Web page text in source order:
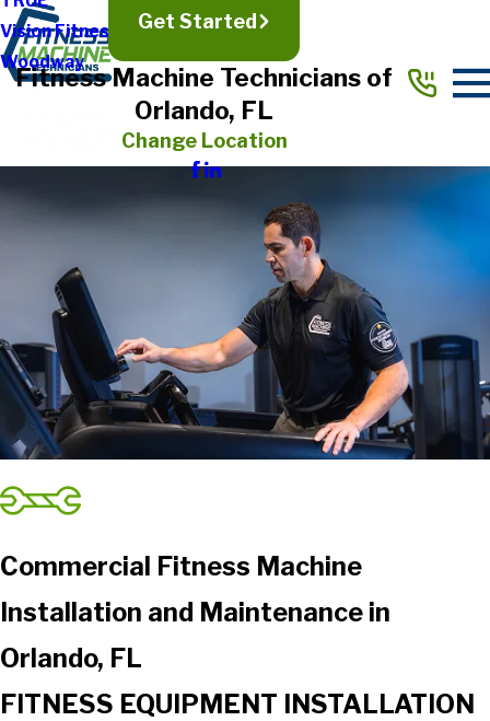
Vision Fitness
Woodway
Get Started
Fitness Machine Technicians of
Orlando, FL
Change Location
Commercial Fitness Machine
Installation and Maintenance in
Orlando, FL
FITNESS EQUIPMENT INSTALLATION